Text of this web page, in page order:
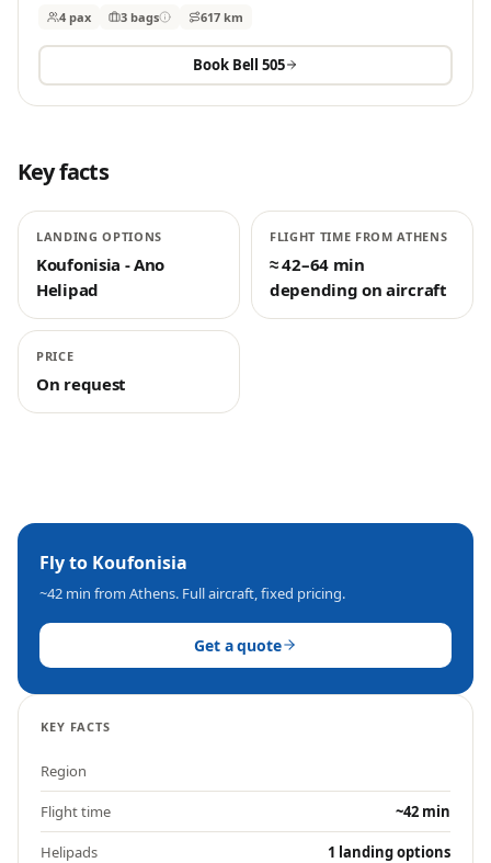
4 pax 3 bags 617 km
Book Bell 505
Key facts
LANDING OPTIONS
Koufonisia - Ano
Helipad
FLIGHT TIME FROM ATHENS
≈ 42–64 min
depending on aircraft
PRICE
On request
Fly to Koufonisia
~42 min from Athens. Full aircraft, fixed pricing.
Get a quote
KEY FACTS
Region
Flight time ~42 min
Helipads 1 landing options